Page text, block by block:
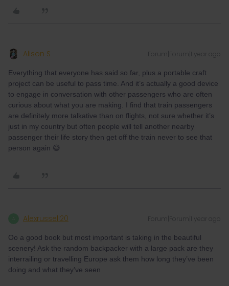
Alison S Forum|Forum|1 year ago
Everything that everyone has said so far, plus a portable craft
project can be useful to pass time. And it’s actually a good device
to engage in conversation with other passengers who are often
curious about what you are making. I find that train passengers
are definitely more talkative than on flights, not sure whether it’s
just in my country but often people will tell another nearby
passenger their life story then get off the train never to see that
person again 😅
Alexrussell20 Forum|Forum|1 year ago
Oo a good book but most important is taking in the beautiful
scenery! Ask the random backpacker with a large pack are they
interrailing or travelling Europe ask them how long they’ve been
doing and what they’ve seen